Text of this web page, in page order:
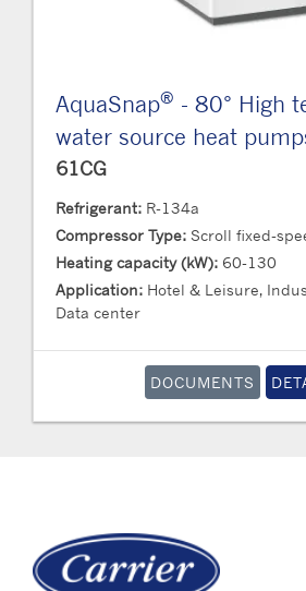
AquaSnap® - 80° High
water source heat
61CG
Refrigerant: R-134a
Compressor Type: Scroll fixed-
Heating capacity (kW): 60-130
Application: Hotel & Leisure,
Data center
DOCUMENTS